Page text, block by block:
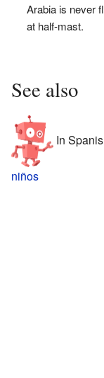
Arabia is never
at half-mast.
See also
In
niños